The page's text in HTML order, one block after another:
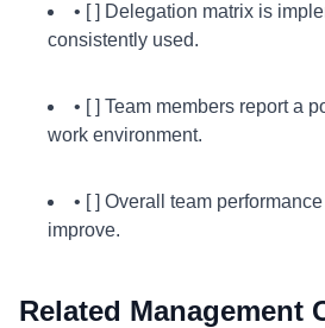
• [ ] Delegation matrix is
consistently used.
• [ ] Team members report a
work environment.
• [ ] Overall team
improve.
Related Management